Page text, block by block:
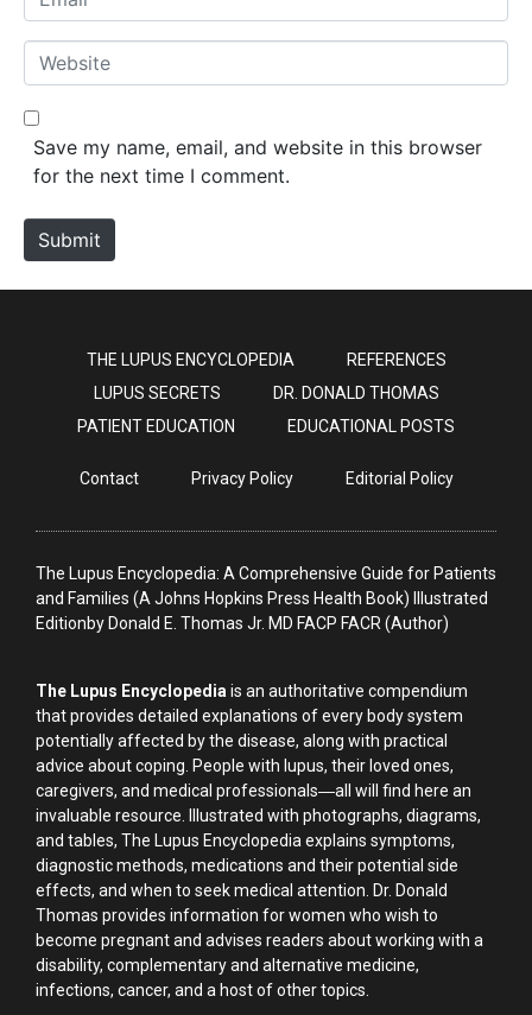
*
m
a
*
W
e
b
e
Save my name, email, and website in this browser
for the next time I comment.
Submit
THE LUPUS ENCYCLOPEDIA
REFERENCES
LUPUS SECRETS
DR. DONALD THOMAS
PATIENT EDUCATION
EDUCATIONAL POSTS
Contact Privacy Policy Editorial Policy
The Lupus Encyclopedia: A Comprehensive Guide for Patients
and Families (A Johns Hopkins Press Health Book) Illustrated
Editionby Donald E. Thomas Jr. MD FACP FACR (Author)
The Lupus Encyclopedia is an authoritative compendium
that provides detailed explanations of every body system
potentially affected by the disease, along with practical
advice about coping. People with lupus, their loved ones,
caregivers, and medical professionals―all will find here an
invaluable resource. Illustrated with photographs, diagrams,
and tables, The Lupus Encyclopedia explains symptoms,
diagnostic methods, medications and their potential side
effects, and when to seek medical attention. Dr. Donald
Thomas provides information for women who wish to
become pregnant and advises readers about working with a
disability, complementary and alternative medicine,
infections, cancer, and a host of other topics.